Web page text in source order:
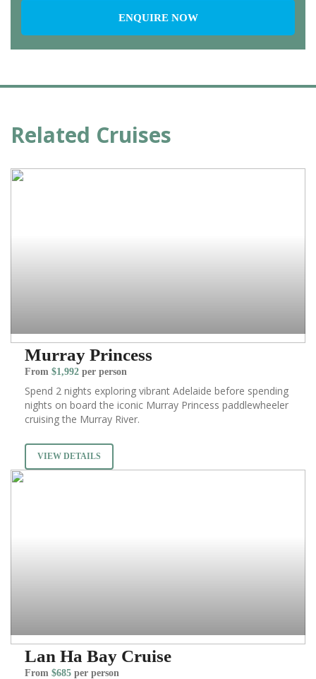
ENQUIRE NOW
Related Cruises
Murray Princess
From $1,992 per person
Spend 2 nights exploring vibrant Adelaide before spending
nights on board the iconic Murray Princess paddlewheeler
cruising the Murray River.
VIEW DETAILS
Lan Ha Bay Cruise
From $685 per person